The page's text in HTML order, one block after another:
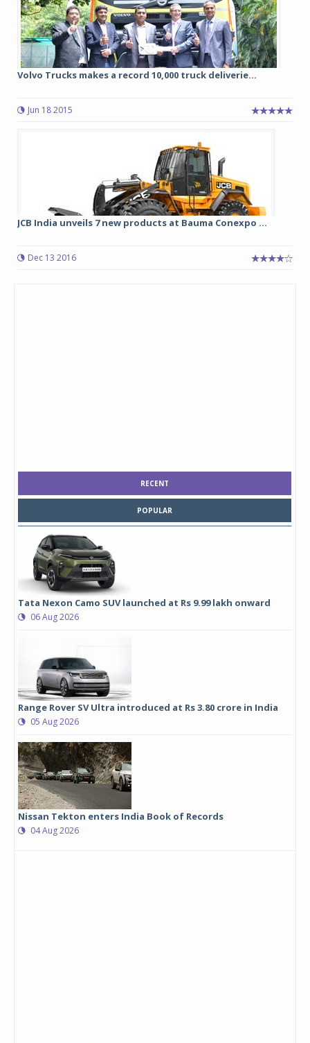
Volvo Trucks makes a record 10,000 truck deliverie...
Jun 18 2015
JCB India unveils 7 new products at Bauma Conexpo ...
Dec 13 2016
RECENT
POPULAR
Tata Nexon Camo SUV launched at Rs 9.99 lakh onward
06 Aug 2026
Range Rover SV Ultra introduced at Rs 3.80 crore in India
05 Aug 2026
Nissan Tekton enters India Book of Records
04 Aug 2026